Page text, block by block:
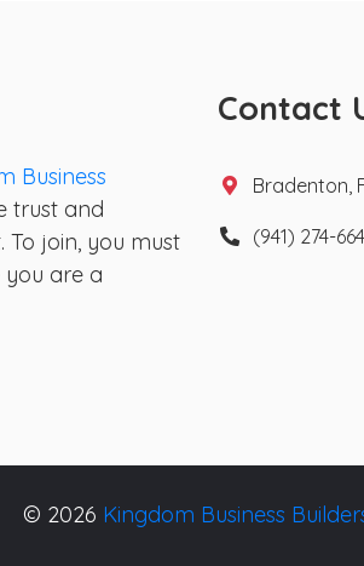
Business
trust and
join, you must
are a
Contact
Bradenton,
(941) 274-
© 2026 Kingdom Business